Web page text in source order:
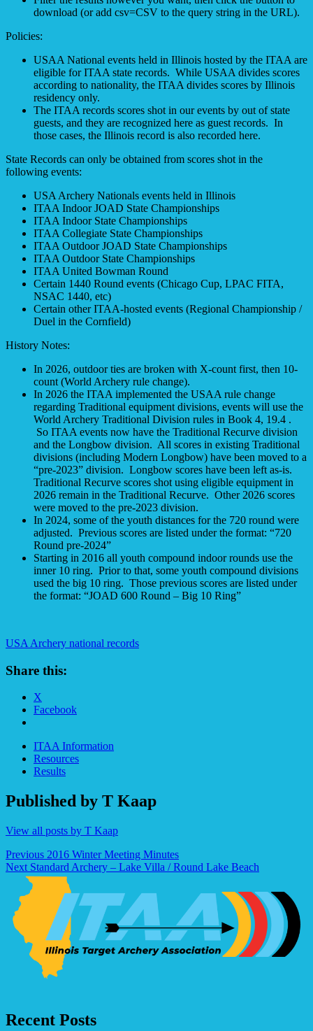
download (or add csv=CSV to the query string in the URL).
Policies:
USAA National events held in Illinois hosted by the ITAA are
eligible for ITAA state records. While USAA divides scores
according to nationality, the ITAA divides scores by Illinois
residency only.
The ITAA records scores shot in our events by out of state
guests, and they are recognized here as guest records. In
those cases, the Illinois record is also recorded here.
State Records can only be obtained from scores shot in the
following events:
USA Archery Nationals events held in Illinois
ITAA Indoor JOAD State Championships
ITAA Indoor State Championships
ITAA Collegiate State Championships
ITAA Outdoor JOAD State Championships
ITAA Outdoor State Championships
ITAA United Bowman Round
Certain 1440 Round events (Chicago Cup, LPAC FITA,
NSAC 1440, etc)
Certain other ITAA-hosted events (Regional Championship /
Duel in the Cornfield)
History Notes:
In 2026, outdoor ties are broken with X-count first, then 10-
count (World Archery rule change).
In 2026 the ITAA implemented the USAA rule change
regarding Traditional equipment divisions, events will use the
World Archery Traditional Division rules in Book 4, 19.4 .
So ITAA events now have the Traditional Recurve division
and the Longbow division. All scores in existing Traditional
divisions (including Modern Longbow) have been moved to a
“pre-2023” division. Longbow scores have been left as-is.
Traditional Recurve scores shot using eligible equipment in
2026 remain in the Traditional Recurve. Other 2026 scores
were moved to the pre-2023 division.
In 2024, some of the youth distances for the 720 round were
adjusted. Previous scores are listed under the format: “720
Round pre-2024”
Starting in 2016 all youth compound indoor rounds use the
inner 10 ring. Prior to that, some youth compound divisions
used the big 10 ring. Those previous scores are listed under
the format: “JOAD 600 Round – Big 10 Ring”
USA Archery national records
Share this:
X
Facebook
ITAA Information
Resources
Results
Published by T Kaap
View all posts by T Kaap
Post
navigation
Previous 2016 Winter Meeting Minutes
Next Standard Archery – Lake Villa / Round Lake Beach
Recent Posts